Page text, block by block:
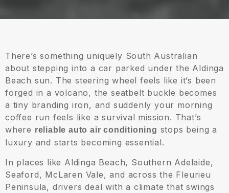
There’s something uniquely South Australian
about stepping into a car parked under the Aldinga
Beach sun. The steering wheel feels like it’s been
forged in a volcano, the seatbelt buckle becomes
a tiny branding iron, and suddenly your morning
coffee run feels like a survival mission. That’s
where reliable auto air conditioning stops being a
luxury and starts becoming essential.
In places like Aldinga Beach, Southern Adelaide,
Seaford, McLaren Vale, and across the Fleurieu
Peninsula, drivers deal with a climate that swings